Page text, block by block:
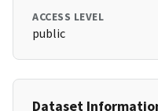
ACCESS LEVEL
public
Dataset